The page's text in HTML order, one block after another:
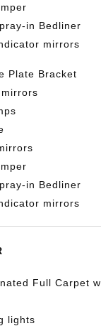
in Bedliner
mirrors
Plate Bracket
in Bedliner
mirrors
Full Carpet
lights